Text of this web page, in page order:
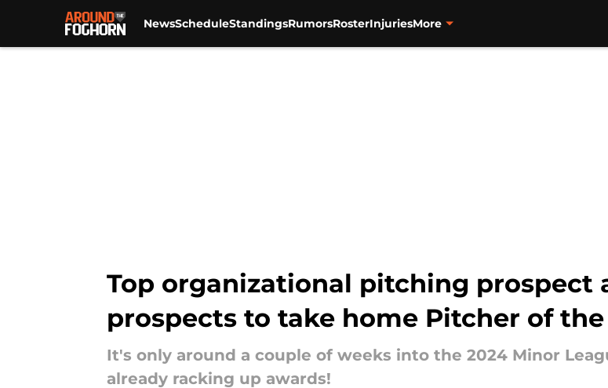
NewsScheduleStandingsRumorsRosterInjuriesMore
Top organizational pitching prospect
prospects to take home Pitcher of
It's only around a couple of weeks into the 2024 Minor
already racking up awards!